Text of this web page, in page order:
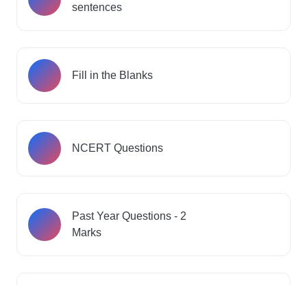
sentences
Fill in the Blanks
NCERT Questions
Past Year Questions - 2
Marks